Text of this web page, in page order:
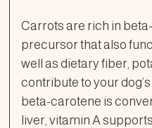
Carrots are rich in
precursor that also
well as dietary fiber,
contribute to your
beta-carotene is
liver, vitamin A